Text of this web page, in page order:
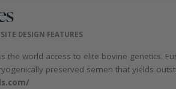
DESIGN FEATURES
the world access to elite bovine genetics.
preserved semen that yields